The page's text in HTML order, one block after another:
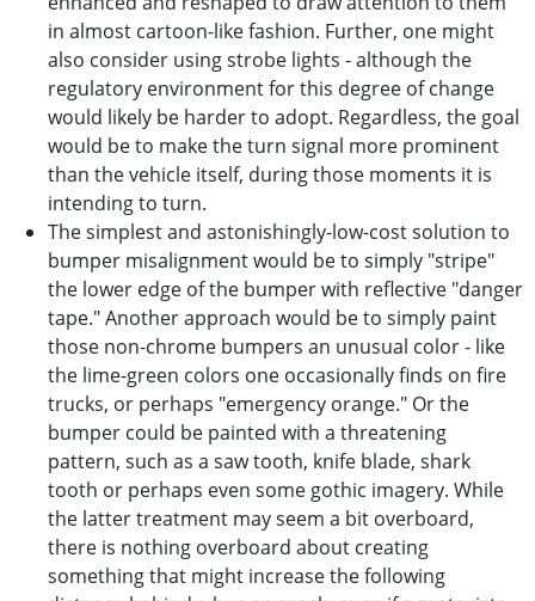
in almost cartoon-like fashion. Further, one might
also consider using strobe lights - although the
regulatory environment for this degree of change
would likely be harder to adopt. Regardless, the goal
would be to make the turn signal more prominent
than the vehicle itself, during those moments it is
intending to turn.
The simplest and astonishingly-low-cost solution to
bumper misalignment would be to simply "stripe"
the lower edge of the bumper with reflective "danger
tape." Another approach would be to simply paint
those non-chrome bumpers an unusual color - like
the lime-green colors one occasionally finds on fire
trucks, or perhaps "emergency orange." Or the
bumper could be painted with a threatening
pattern, such as a saw tooth, knife blade, shark
tooth or perhaps even some gothic imagery. While
the latter treatment may seem a bit overboard,
there is nothing overboard about creating
something that might increase the following